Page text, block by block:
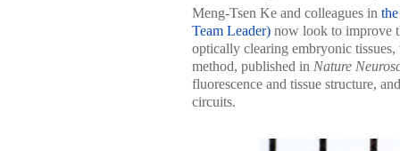
Meng-Tsen Ke and colleagues in
Team Leader) now look to improve
optically clearing embryonic
method, published in Nature
fluorescence and tissue structure,
circuits.